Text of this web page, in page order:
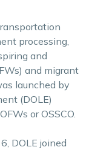
processing,
and
and migrant
launched by
(DOLE)
or OSSCO.
DOLE joined